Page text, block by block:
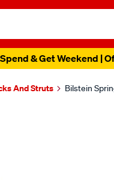
& Get Weekend |
And Struts Bilstein